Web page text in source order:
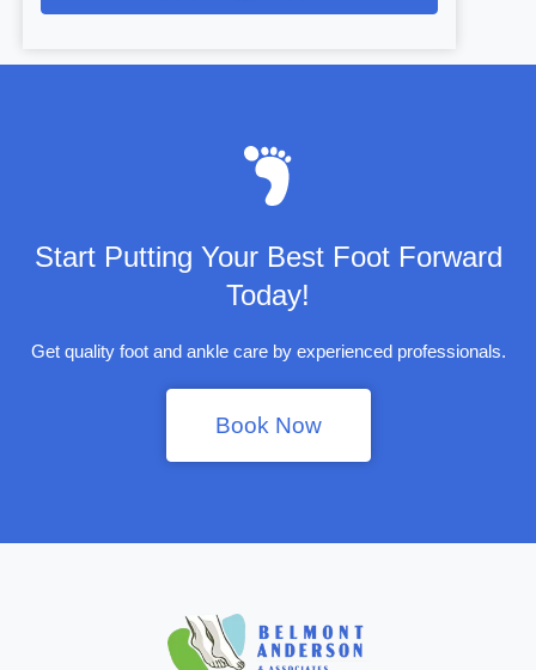
Start Putting Your Best Foot Forward
Today!
Get quality foot and ankle care by experienced professionals.
Book Now